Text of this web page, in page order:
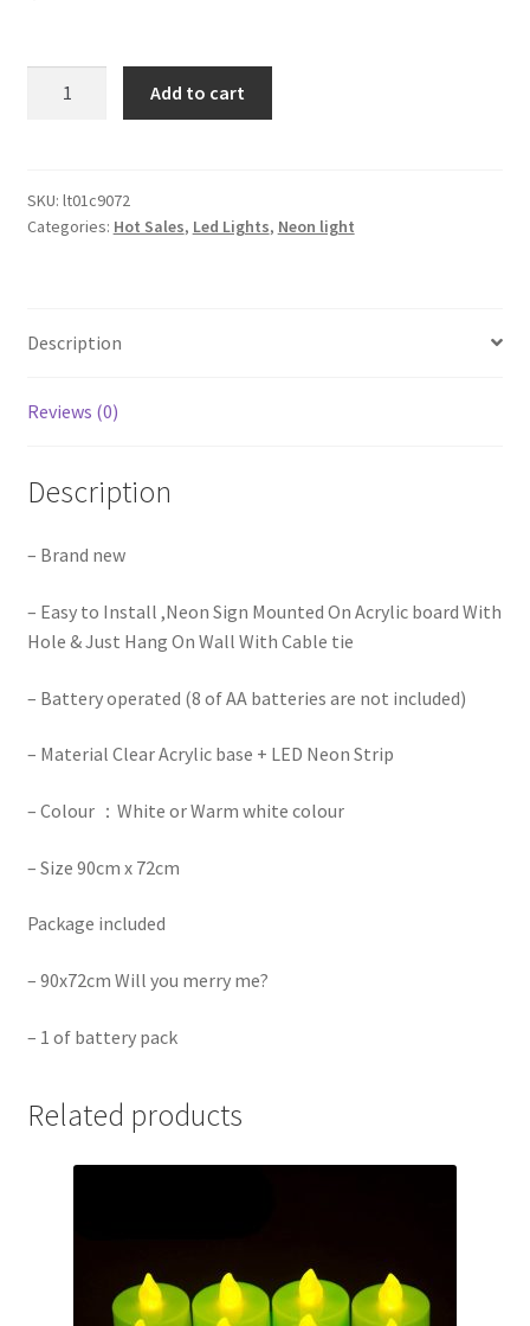
Marry
Me
Sign
Wedding
Add to cart
SKU: lt01c9072
Categories: Hot Sales, Led Lights, Neon light
Description
Reviews (0)
Description
– Brand new
– Easy to Install ,Neon Sign Mounted On Acrylic board With
Hole & Just Hang On Wall With Cable tie
– Battery operated (8 of AA batteries are not included)
– Material Clear Acrylic base + LED Neon Strip
– Colour ：White or Warm white colour
– Size 90cm x 72cm
Package included
– 90x72cm Will you merry me?
– 1 of battery pack
Related products